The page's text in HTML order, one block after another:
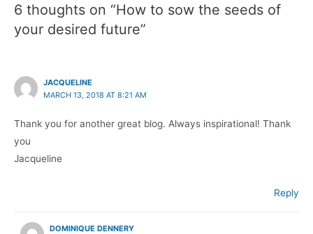
6 thoughts on “How to sow the seeds of
your desired future”
JACQUELINE
MARCH 13, 2018 AT 8:21 AM
Thank you for another great blog. Always inspirational! Thank
you
Jacqueline
Reply
DOMINIQUE DENNERY